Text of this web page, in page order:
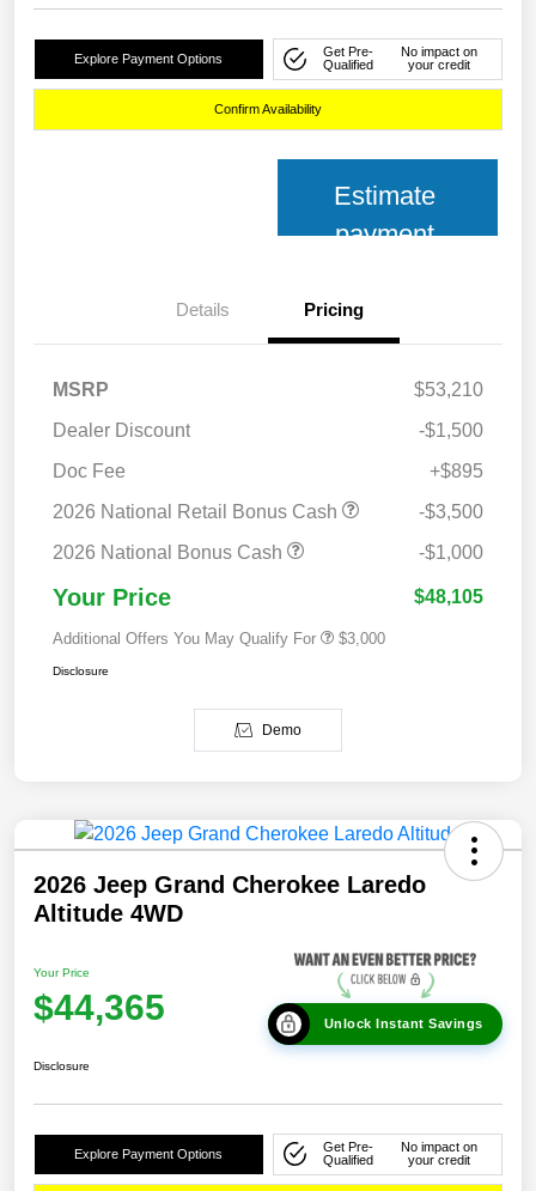
Explore Payment Options
Get Pre-
Qualified
No impact on
your credit
Confirm Availability
Estimate
payment
Details Pricing
MSRP
$53,210
Dealer Discount
-$1,500
Doc Fee
+$895
2026 National Retail Bonus Cash
-$3,500
2026 National Bonus Cash
-$1,000
Your Price $48,105
Additional Offers You May Qualify For $3,000
Disclosure
Demo
2026 Jeep Grand Cherokee Laredo
Altitude 4WD
Your Price
$44,365 Unlock Instant Savings
Disclosure
Explore Payment Options
Get Pre-
Qualified
No impact on
your credit